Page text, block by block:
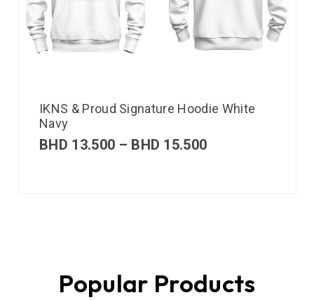
IKNS & Proud Signature Hoodie White
Navy
BHD 13.500 – BHD 15.500
Popular Products